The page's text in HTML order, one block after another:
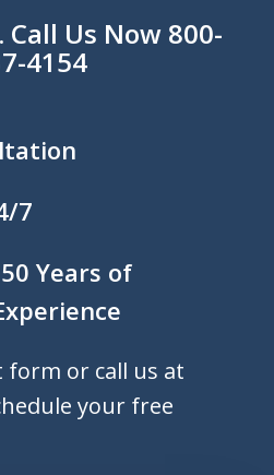
Call Us Now 800-
4154
7
Years of
form or call us at
your free